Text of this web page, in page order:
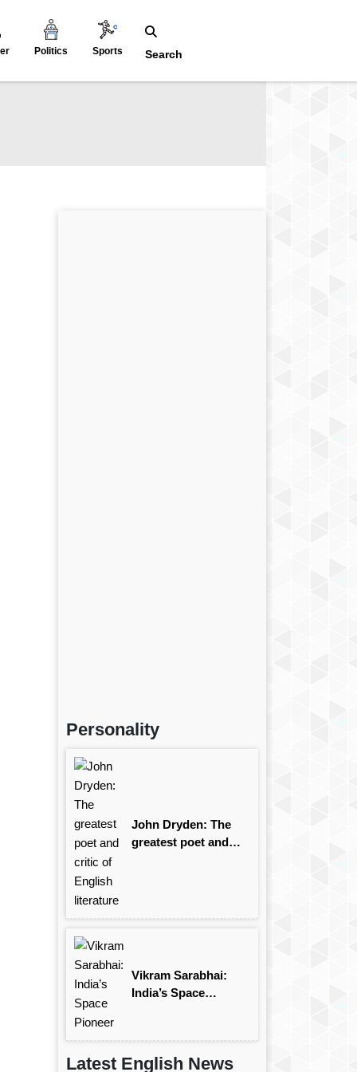
Politics Sports Search
Personality
John Dryden: The
greatest poet and
Vikram Sarabhai:
India’s Space
Latest English News